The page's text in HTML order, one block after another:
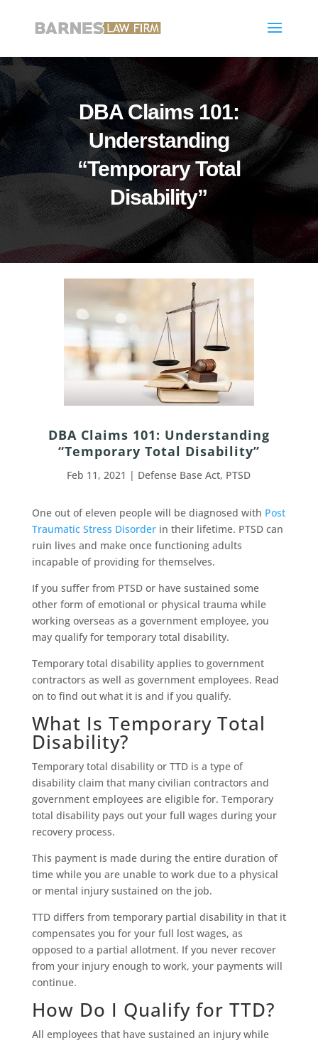
DBA Claims 101:
Understanding
“Temporary Total
Disability”
DBA Claims 101: Understanding
“Temporary Total Disability”
Feb 11, 2021 | Defense Base Act, PTSD
One out of eleven people will be diagnosed with Post
Traumatic Stress Disorderin their lifetime. PTSD can
ruin lives and make once functioning adults
incapable of providing for themselves.
If you suffer from PTSD or have sustained some
other form of emotional or physical trauma while
working overseas as a government employee, you
may qualify for temporary total disability.
Temporary total disability applies to government
contractors as well as government employees. Read
on to find out what it is and if you qualify.
What Is Temporary Total
Disability?
Temporary total disability or TTD is a type of
disability claim that many civilian contractors and
government employees are eligible for. Temporary
total disability pays out your full wages during your
recovery process.
This payment is made during the entire duration of
time while you are unable to work due to a physical
or mental injury sustained on the job.
TTD differs from temporary partial disability in that it
compensates you for your full lost wages, as
opposed to a partial allotment. If you never recover
from your injury enough to work, your payments will
continue.
How Do I Qualify for TTD?
All employees that have sustained an injury while